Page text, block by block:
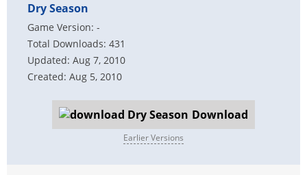
Dry Season
Game Version: -
Total Downloads: 431
Updated: Aug 7, 2010
Created: Aug 5, 2010
Download
Earlier Versions